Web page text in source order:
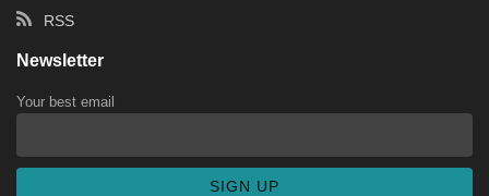
RSS
Newsletter
Your best email